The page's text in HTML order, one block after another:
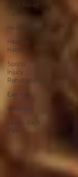
Back Relief
Tips
Healthy Diet
Healthy
Habits
Sports
Injury
Rehabilitation
Exercise
Whiplash
Lower Back
Pain